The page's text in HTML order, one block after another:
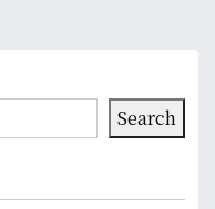
Search